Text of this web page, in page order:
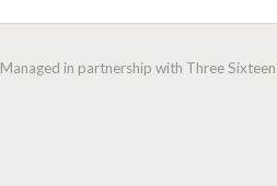
Managed in partnership with Three